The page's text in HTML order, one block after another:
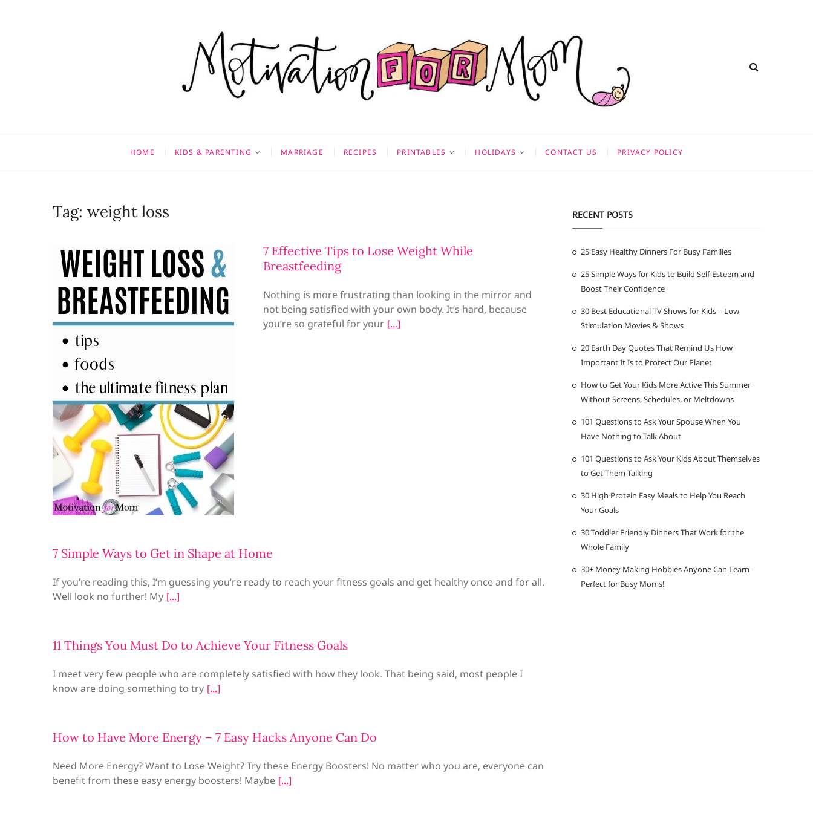
HOME KIDS & PARENTING MARRIAGE RECIPES PRINTABLES HOLIDAYS CONTACT US PRIVACY POLICY
Tag: weight loss
7 Effective Tips to Lose Weight While
Breastfeeding
Nothing is more frustrating than looking in the mirror and
not being satisfied with your own body. It’s hard, because
you’re so grateful for your
7 Simple Ways to Get in Shape at Home
If you’re reading this, I’m guessing you’re ready to reach your fitness goals and get healthy once and for all.
Well look no further! My
11 Things You Must Do to Achieve Your Fitness Goals
I meet very few people who are completely satisfied with how they look. That being said, most people I
know are doing something to try
How to Have More Energy – 7 Easy Hacks Anyone Can Do
Need More Energy? Want to Lose Weight? Try these Energy Boosters! No matter who you are, everyone can
benefit from these easy energy boosters! Maybe
RECENT POSTS
25 Easy Healthy Dinners For Busy Families
25 Simple Ways for Kids to Build Self-Esteem and
Boost Their Confidence
30 Best Educational TV Shows for Kids – Low
Stimulation Movies & Shows
20 Earth Day Quotes That Remind Us How
Important It Is to Protect Our Planet
How to Get Your Kids More Active This Summer
Without Screens, Schedules, or Meltdowns
101 Questions to Ask Your Spouse When You
Have Nothing to Talk About
101 Questions to Ask Your Kids About Themselves
to Get Them Talking
30 High Protein Easy Meals to Help You Reach
Your Goals
30 Toddler Friendly Dinners That Work for the
Whole Family
30+ Money Making Hobbies Anyone Can Learn –
Perfect for Busy Moms!